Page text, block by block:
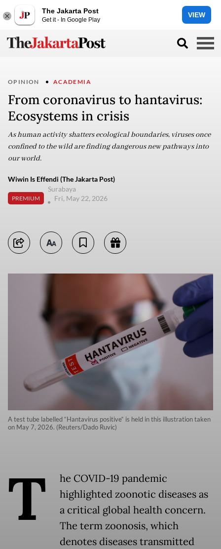
The Jakarta Post
Get it - In Google Play
VIEW
OPINION ACADEMIA
From coronavirus to hantavirus:
Ecosystems in crisis
As human activity shatters ecological boundaries, viruses once
confined to the wild are finding dangerous new pathways into
our world.
Wiwin Is Effendi (The Jakarta Post)
PREMIUM
Surabaya
Fri, May 22, 2026
A test tube labelled “Hantavirus positive“ is held in this illustration taken
on May 7, 2026. (Reuters/Dado Ruvic)
T
he COVID-19 pandemic
highlighted zoonotic diseases as
a critical global health concern.
The term zoonosis, which
denotes diseases transmitted